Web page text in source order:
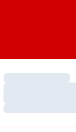
Loading…
Loading…